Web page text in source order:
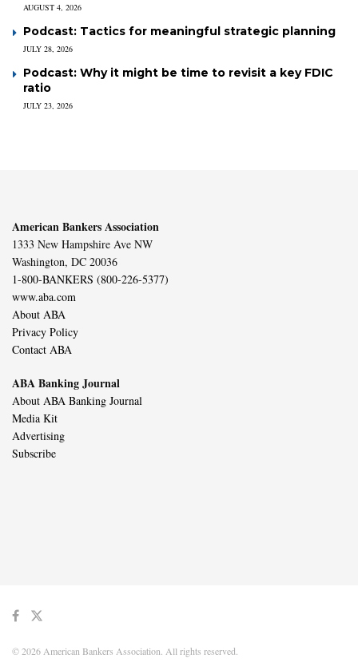
AUGUST 4, 2026
Podcast: Tactics for meaningful strategic planning
JULY 28, 2026
Podcast: Why it might be time to revisit a key FDIC
ratio
JULY 23, 2026
American Bankers Association
1333 New Hampshire Ave NW
Washington, DC 20036
1-800-BANKERS (800-226-5377)
www.aba.com
About ABA
Privacy Policy
Contact ABA
ABA Banking Journal
About ABA Banking Journal
Media Kit
Advertising
Subscribe
© 2026 American Bankers Association. All rights reserved.